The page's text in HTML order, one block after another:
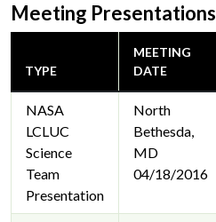
Meeting Presentations
TYPE
MEETING
DATE
NASA
LCLUC
Science
Team
Presentation
North
Bethesda,
MD
04/18/2016